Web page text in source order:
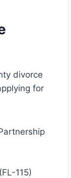
divorce
for
115)